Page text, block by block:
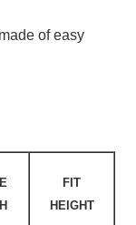
of easy
FIT
HEIGHT